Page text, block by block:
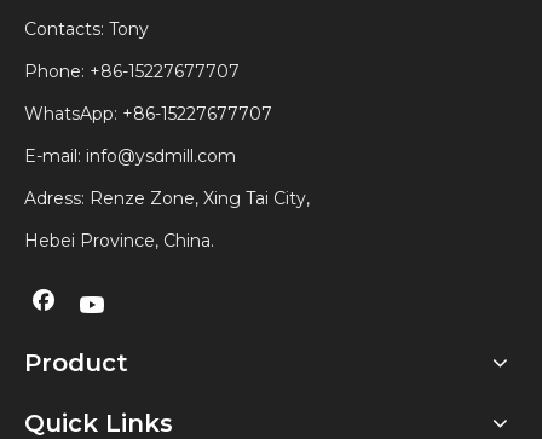
Contacts: Tony
Phone: +86-15227677707
WhatsApp: +86-15227677707
E-mail: info@ysdmill.com
Adress: Renze Zone, Xing Tai City,
Hebei Province, China.
Product
Quick Links